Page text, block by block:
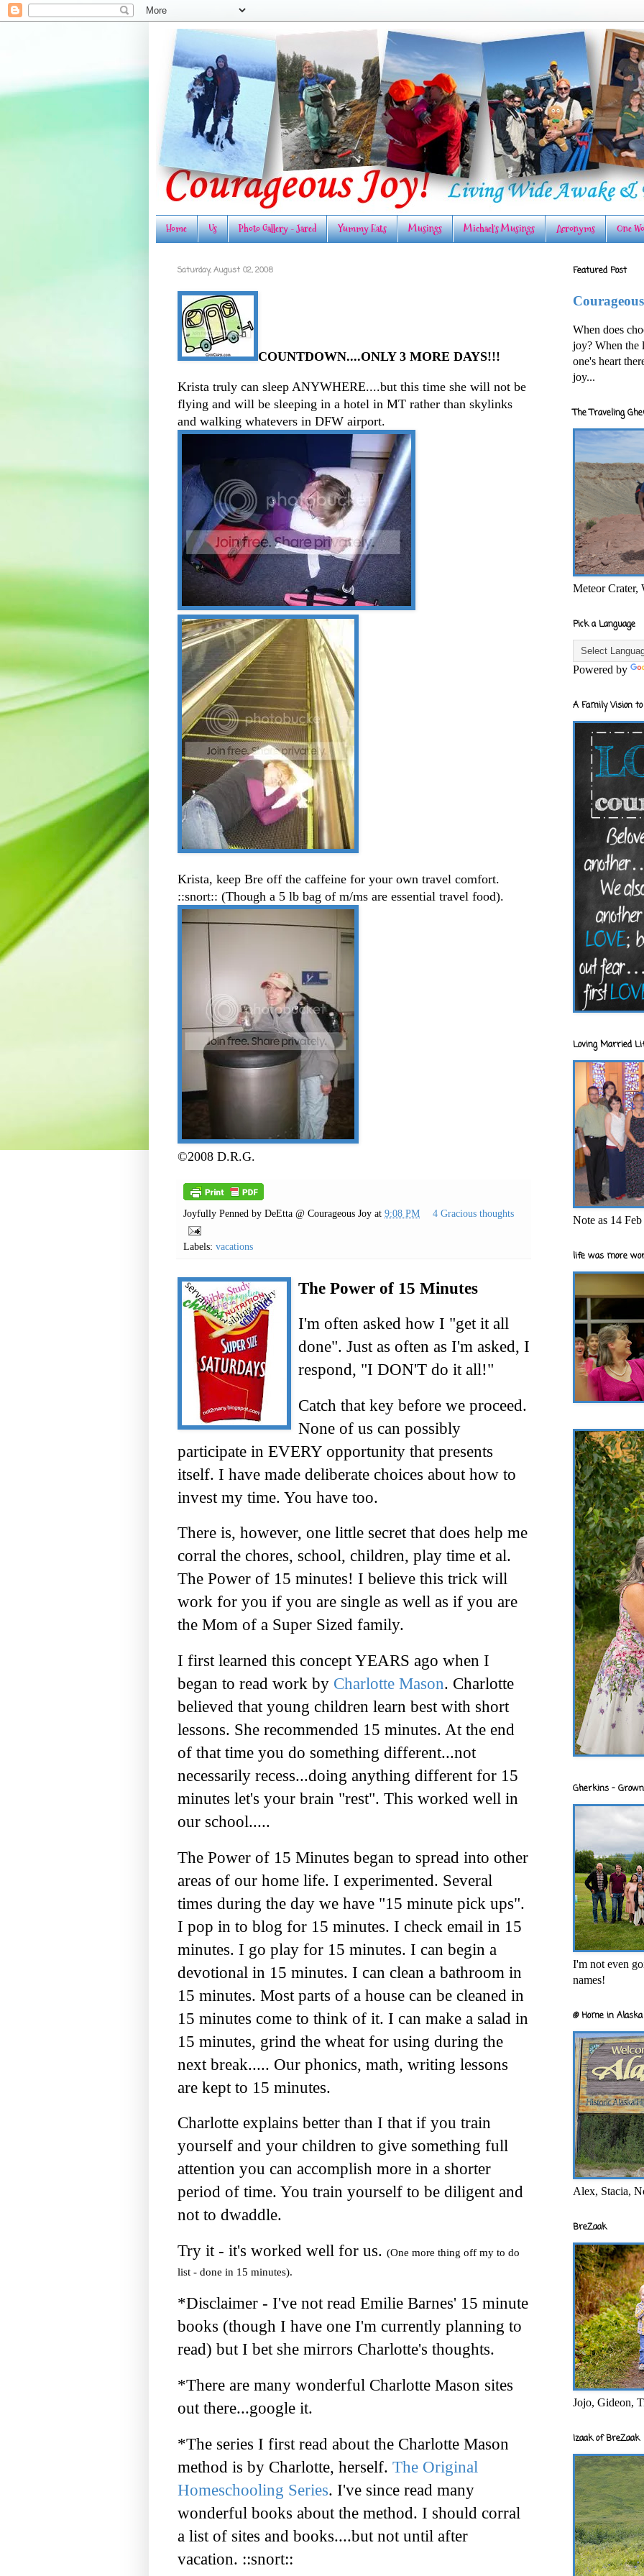
Home Us Photo Gallery - Jared Yummy Eats Musings Michael's Musings Acronyms One
Saturday, August 02, 2008
COUNTDOWN....ONLY 3 MORE DAYS!!!
Krista truly can sleep ANYWHERE....but this time she will not be
flying and will be sleeping in a hotel in MT rather than skylinks
and walking whatevers in DFW airport.
Krista, keep Bre off the caffeine for your own travel comfort.
::snort:: (Though a 5 lb bag of m/ms are essential travel food).
©2008 D.R.G.
Joyfully Penned by DeEtta @ Courageous Joy at 9:08 PM 4 Gracious thoughts
Labels: vacations
The Power of 15 Minutes
I'm often asked how I "get it all
done". Just as often as I'm asked, I
respond, "I DON'T do it all!"
Catch that key before we proceed.
None of us can possibly
participate in EVERY opportunity that presents
itself. I have made deliberate choices about how to
invest my time. You have too.
There is, however, one little secret that does help me
corral the chores, school, children, play time et al.
The Power of 15 minutes! I believe this trick will
work for you if you are single as well as if you are
the Mom of a Super Sized family.
I first learned this concept YEARS ago when I
began to read work by Charlotte Mason. Charlotte
believed that young children learn best with short
lessons. She recommended 15 minutes. At the end
of that time you do something different...not
necessarily recess...doing anything different for 15
minutes let's your brain "rest". This worked well in
our school.....
The Power of 15 Minutes began to spread into other
areas of our home life. I experimented. Several
times during the day we have "15 minute pick ups".
I pop in to blog for 15 minutes. I check email in 15
minutes. I go play for 15 minutes. I can begin a
devotional in 15 minutes. I can clean a bathroom in
15 minutes. Most parts of a house can be cleaned in
15 minutes come to think of it. I can make a salad in
15 minutes, grind the wheat for using during the
next break..... Our phonics, math, writing lessons
are kept to 15 minutes.
Charlotte explains better than I that if you train
yourself and your children to give something full
attention you can accomplish more in a shorter
period of time. You train yourself to be diligent and
not to dwaddle.
Try it - it's worked well for us. (One more thing off my to do
list - done in 15 minutes).
*Disclaimer - I've not read Emilie Barnes' 15 minute
books (though I have one I'm currently planning to
read) but I bet she mirrors Charlotte's thoughts.
*There are many wonderful Charlotte Mason sites
out there...google it.
*The series I first read about the Charlotte Mason
method is by Charlotte, herself. The Original
Homeschooling Series. I've since read many
wonderful books about the method. I should corral
a list of sites and books....but not until after
vacation. ::snort::
Featured Post
When does
joy? When the
one's heart
joy...
The Traveling
Meteor Crater,
Pick a Language
Powered by
A Family Vision
Loving Married
Note as 14
life was more
Gherkins -
I'm not even
names!
@ Home in
Alex, Stacia,
BreZaak
Jojo, Gideon,
Izaak of BreZaak